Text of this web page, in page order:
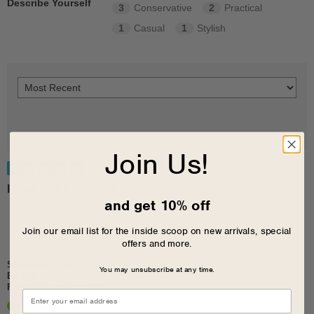
Describe Yourself 3 Conservative 2
Practical
1
Casual 1 Stylish
Submitted
8 months ago
By
From Williamsburg, VA
Verified Buyer
Join Us!
and get 10% off
Join our email list for the inside scoop on new arrivals, special
offers and more.
You may unsubscribe at any time.